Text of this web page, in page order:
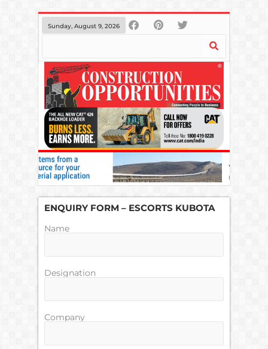
Sunday, August 9, 2026
ENQUIRY FORM – ESCORTS KUBOTA
Name
Designation
Company